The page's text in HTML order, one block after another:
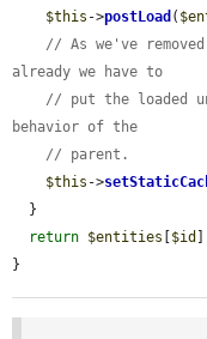
$this ->postLoad (
// As we've
already we have to
// put the loaded
behavior of the
// parent.
$this ->
return $entities $id
}